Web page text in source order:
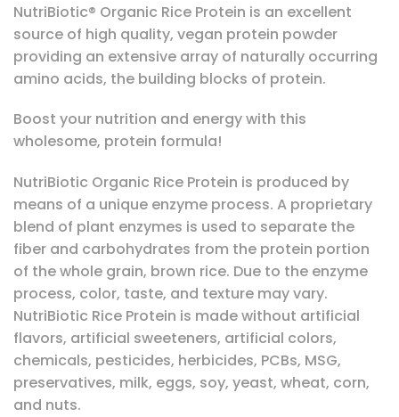
NutriBiotic® Organic Rice Protein is an excellent
source of high quality, vegan protein powder
providing an extensive array of naturally occurring
amino acids, the building blocks of protein.
Boost your nutrition and energy with this
wholesome, protein formula!
NutriBiotic Organic Rice Protein is produced by
means of a unique enzyme process. A proprietary
blend of plant enzymes is used to separate the
fiber and carbohydrates from the protein portion
of the whole grain, brown rice. Due to the enzyme
process, color, taste, and texture may vary.
NutriBiotic Rice Protein is made without artificial
flavors, artificial sweeteners, artificial colors,
chemicals, pesticides, herbicides, PCBs, MSG,
preservatives, milk, eggs, soy, yeast, wheat, corn,
and nuts.